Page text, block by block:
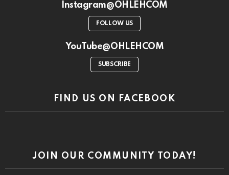
Instagram@OHLEHCOM
FOLLOW US
YouTube@OHLEHCOM
SUBSCRIBE
FIND US ON FACEBOOK
JOIN OUR COMMUNITY TODAY!